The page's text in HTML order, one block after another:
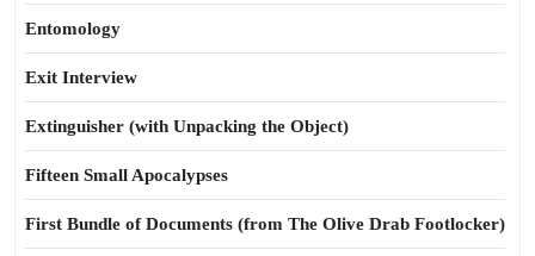
Entomology
Exit Interview
Extinguisher (with Unpacking the Object)
Fifteen Small Apocalypses
First Bundle of Documents (from The Olive Drab Footlocker)